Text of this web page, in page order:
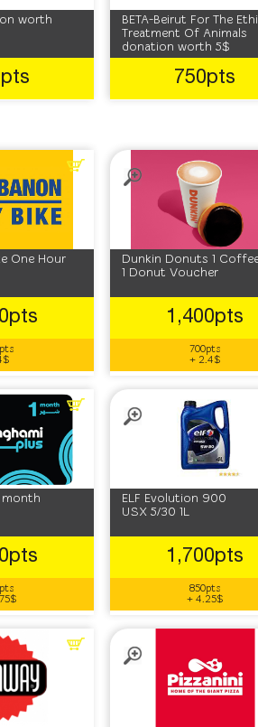
worth
BETA-Beirut For The
Treatment Of Animals
donation worth 5$
750pts
One Hour
Dunkin Donuts 1
1 Donut Voucher
1,400pts
700pts
+ 2.4$
month
‎ELF ‎Evolution 900
USX 5/30 1L
1,700pts
850pts
+ 4.25$